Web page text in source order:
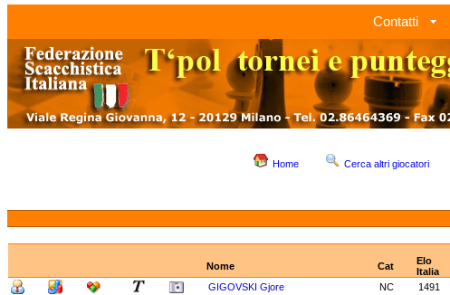
Contatti
Home Cerca altri giocatori
Nome
Cat
Elo
Italia
GIGOVSKI Gjore
NC 1491